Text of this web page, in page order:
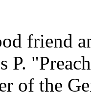
friend
P.
of the